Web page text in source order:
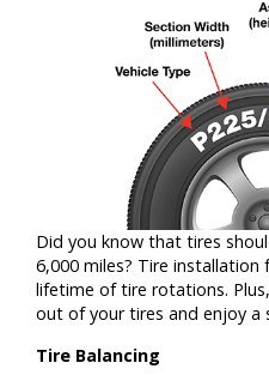
Did you know that tires
6,000 miles? Tire installation
lifetime of tire rotations.
out of your tires and enjoy a
Tire Balancing